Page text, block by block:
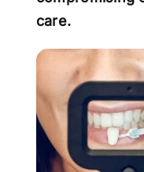
care.